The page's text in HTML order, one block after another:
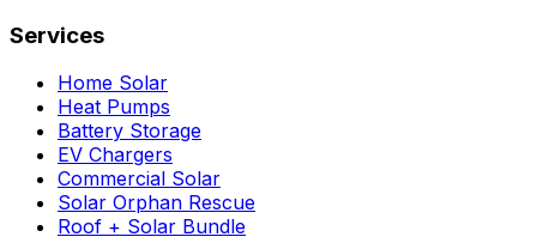
Services
Home Solar
Heat Pumps
Battery Storage
EV Chargers
Commercial Solar
Solar Orphan Rescue
Roof + Solar Bundle